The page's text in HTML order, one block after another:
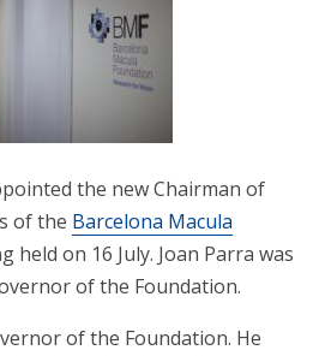
the new Chairman of
of the Barcelona Macula
held on 16 July. Joan Parra was
of the Foundation.
of the Foundation. He